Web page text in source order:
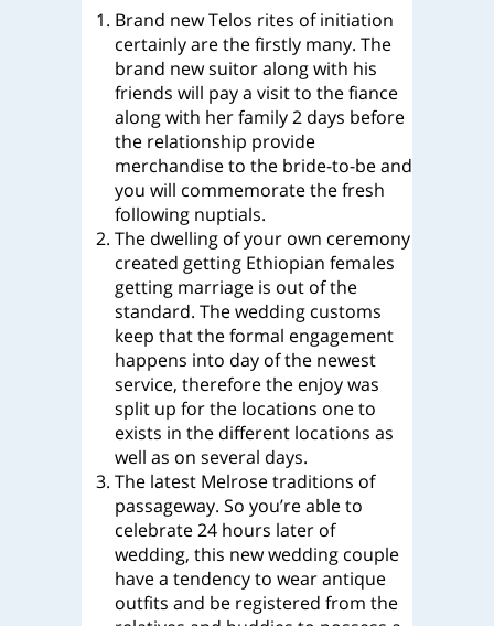
Brand new Telos rites of initiation
certainly are the firstly many. The
brand new suitor along with his
friends will pay a visit to the fiance
along with her family 2 days before
the relationship provide
merchandise to the bride-to-be and
you will commemorate the fresh
following nuptials.
The dwelling of your own ceremony
created getting Ethiopian females
getting marriage is out of the
standard. The wedding customs
keep that the formal engagement
happens into day of the newest
service, therefore the enjoy was
split up for the locations one to
exists in the different locations as
well as on several days.
The latest Melrose traditions of
passageway. So you’re able to
celebrate 24 hours later of
wedding, this new wedding couple
have a tendency to wear antique
outfits and be registered from the